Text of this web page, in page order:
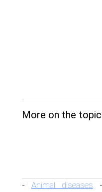
More on the
- Animal diseases